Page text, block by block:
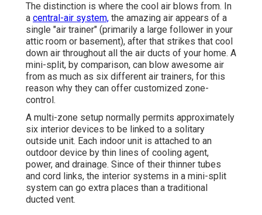
The distinction is where the cool air blows from. In
a central-air system, the amazing air appears of a
single "air trainer" (primarily a large follower in your
attic room or basement), after that strikes that cool
down air throughout all the air ducts of your home. A
mini-split, by comparison, can blow awesome air
from as much as six different air trainers, for this
reason why they can offer customized zone-
control.
A multi-zone setup normally permits approximately
six interior devices to be linked to a solitary
outside unit. Each indoor unit is attached to an
outdoor device by thin lines of cooling agent,
power, and drainage. Since of their thinner tubes
and cord links, the interior systems in a mini-split
system can go extra places than a traditional
ducted vent.